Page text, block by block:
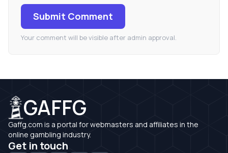
Submit Comment
Your comment will be visible after admin approval.
GAFFG
Gaffg.com is a portal for webmasters and affiliates in the
online gambling industry.
Get in touch